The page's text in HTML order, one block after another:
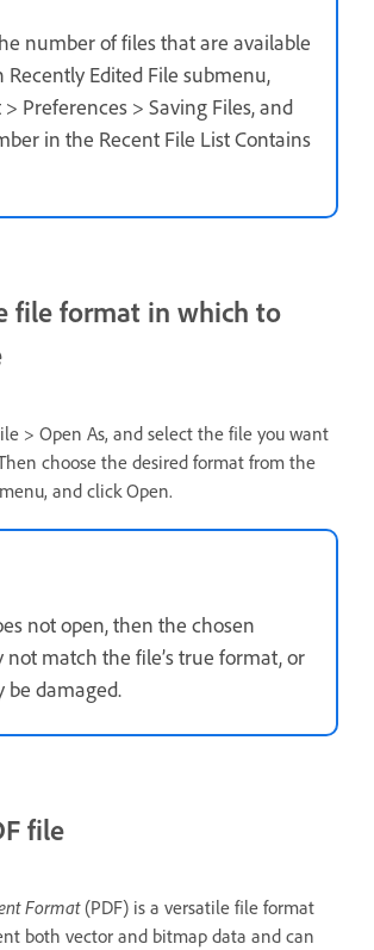
number of files that are available
Recently Edited File submenu,
> Preferences > Saving Files, and
in the Recent File List Contains
file format in which to
> Open As, and select the file you want
choose the desired format from the
and click Open.
not open, then the chosen
match the file’s true format, or
be damaged.
file
Format(PDF) is a versatile file format
both vector and bitmap data and can